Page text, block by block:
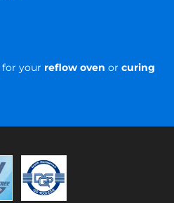
for your reflow oven or curing